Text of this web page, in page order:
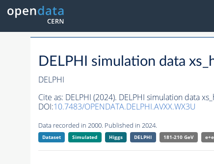
DELPHI simulation data
DELPHI
Cite as: DELPHI (2024). DELPHI simulation data
DOI:10.7483/OPENDATA.DELPHI.AVXX.WX3U
Data recorded in 2000. Published in 2024.
Dataset Simulated Higgs DELPHI 181-210 GeV